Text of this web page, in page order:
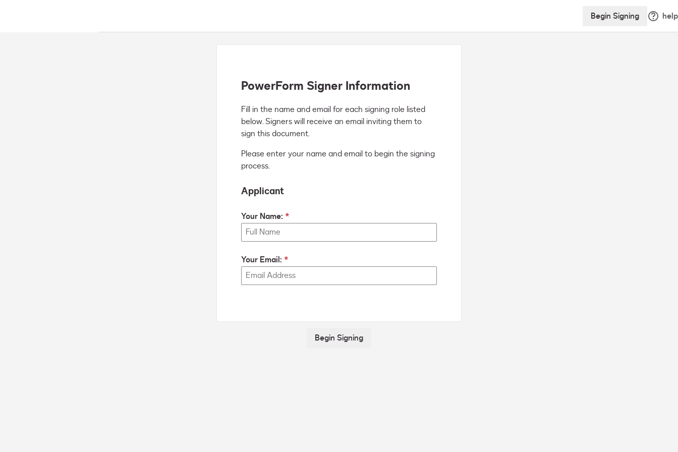
Begin Signing help
PowerForm Signer Information
Fill in the name and email for each signing role listed
below. Signers will receive an email inviting them to
sign this document.
Please enter your name and email to begin the signing
process.
Applicant
Your Name:
Your Email:
Begin Signing